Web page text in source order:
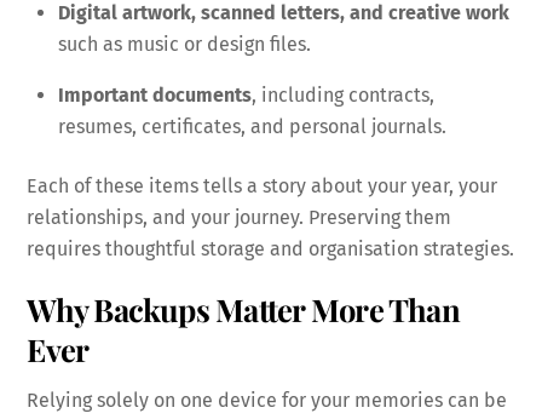
Digital artwork, scanned letters, and creative work
such as music or design files.
Important documents, including contracts,
resumes, certificates, and personal journals.
Each of these items tells a story about your year, your
relationships, and your journey. Preserving them
requires thoughtful storage and organisation strategies.
Why Backups Matter More Than
Ever
Relying solely on one device for your memories can be